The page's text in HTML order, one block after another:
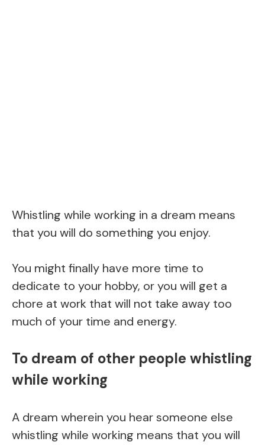
Whistling while working in a dream means
that you will do something you enjoy.
You might finally have more time to
dedicate to your hobby, or you will get a
chore at work that will not take away too
much of your time and energy.
To dream of other people whistling
while working
A dream wherein you hear someone else
whistling while working means that you will